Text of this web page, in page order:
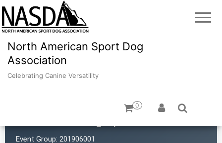
North American Sport Dog
Association
Celebrating Canine Versatility
0
Event Group: 201906001